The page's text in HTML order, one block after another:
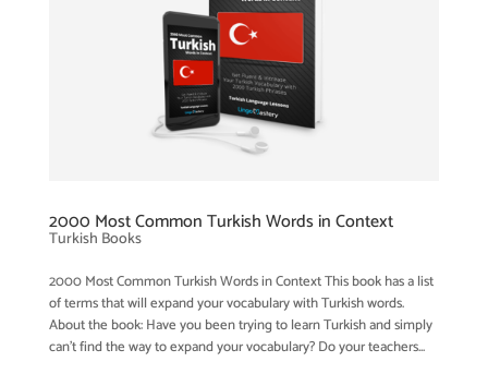
2000 Most Common Turkish Words in Context
Turkish Books
2000 Most Common Turkish Words in Context This book has a list
of terms that will expand your vocabulary with Turkish words.
About the book: Have you been trying to learn Turkish and simply
can’t find the way to expand your vocabulary? Do your teachers...